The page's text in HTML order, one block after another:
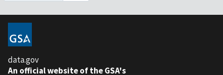
data.gov
An official website of the GSA's